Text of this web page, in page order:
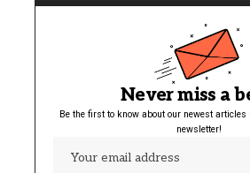
Never miss a
Be the first to know about our newest
newsletter!